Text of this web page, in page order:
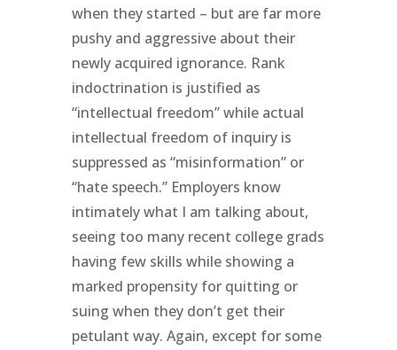
when they started – but are far more
pushy and aggressive about their
newly acquired ignorance. Rank
indoctrination is justified as
“intellectual freedom” while actual
intellectual freedom of inquiry is
suppressed as “misinformation” or
“hate speech.” Employers know
intimately what I am talking about,
seeing too many recent college grads
having few skills while showing a
marked propensity for quitting or
suing when they don’t get their
petulant way. Again, except for some